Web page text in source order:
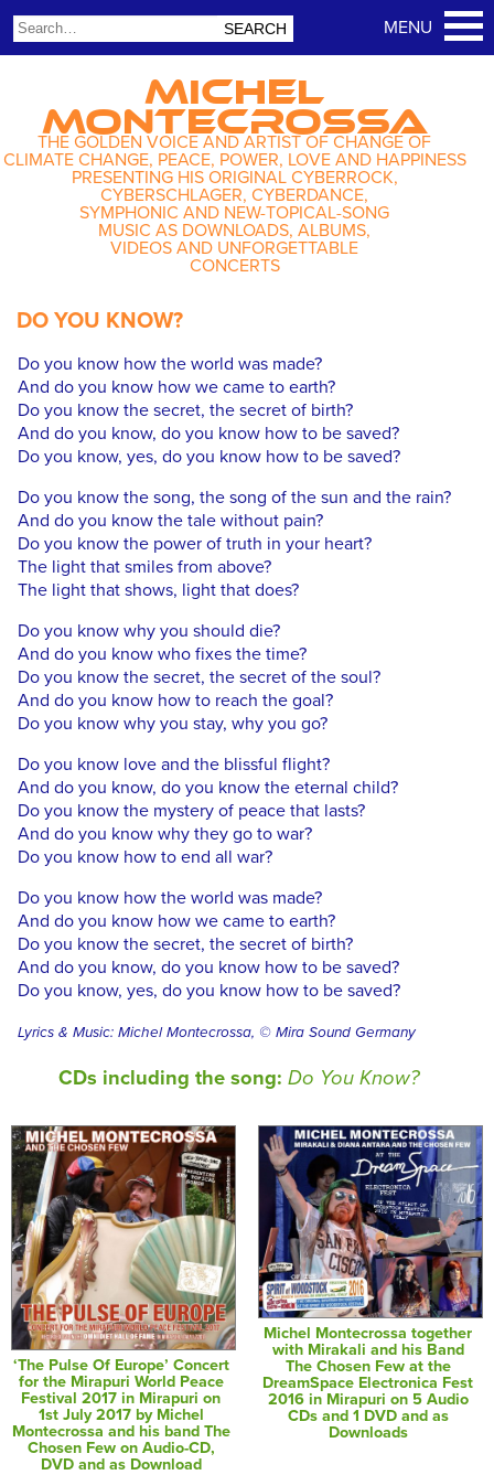
MICHEL
MONTECROSSA
THE GOLDEN VOICE AND ARTIST OF CHANGE OF
CLIMATE CHANGE, PEACE, POWER, LOVE AND HAPPINESS
PRESENTING HIS ORIGINAL CYBERROCK,
CYBERSCHLAGER, CYBERDANCE,
SYMPHONIC AND NEW-TOPICAL-SONG
MUSIC AS DOWNLOADS, ALBUMS,
VIDEOS AND UNFORGETTABLE
CONCERTS
DO YOU KNOW?
Do you know how the world was made?
And do you know how we came to earth?
Do you know the secret, the secret of birth?
And do you know, do you know how to be saved?
Do you know, yes, do you know how to be saved?
Do you know the song, the song of the sun and the rain?
And do you know the tale without pain?
Do you know the power of truth in your heart?
The light that smiles from above?
The light that shows, light that does?
Do you know why you should die?
And do you know who fixes the time?
Do you know the secret, the secret of the soul?
And do you know how to reach the goal?
Do you know why you stay, why you go?
Do you know love and the blissful flight?
And do you know, do you know the eternal child?
Do you know the mystery of peace that lasts?
And do you know why they go to war?
Do you know how to end all war?
Do you know how the world was made?
And do you know how we came to earth?
Do you know the secret, the secret of birth?
And do you know, do you know how to be saved?
Do you know, yes, do you know how to be saved?
Lyrics & Music: Michel Montecrossa, © Mira Sound Germany
CDs including the song:Do You Know?
‘The Pulse Of Europe’ Concert
for the Mirapuri World Peace
Festival 2017 in Mirapuri on
1st July 2017 by Michel
Montecrossa and his band The
Chosen Few on Audio-CD,
DVD and as Download
Michel Montecrossa together
with Mirakali and his Band
The Chosen Few at the
DreamSpace Electronica Fest
2016 in Mirapuri on 5 Audio
CDs and 1 DVD and as
Downloads